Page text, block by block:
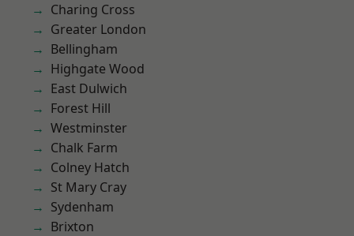
Charing Cross
Greater London
Bellingham
Highgate Wood
East Dulwich
Forest Hill
Westminster
Chalk Farm
Colney Hatch
St Mary Cray
Sydenham
Brixton